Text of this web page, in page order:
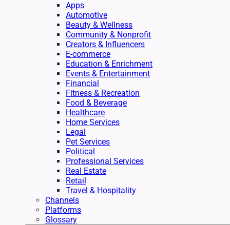
Apps
Automotive
Beauty & Wellness
Community & Nonprofit
Creators & Influencers
E-commerce
Education & Enrichment
Events & Entertainment
Financial
Fitness & Recreation
Food & Beverage
Healthcare
Home Services
Legal
Pet Services
Political
Professional Services
Real Estate
Retail
Travel & Hospitality
Channels
Platforms
Glossary